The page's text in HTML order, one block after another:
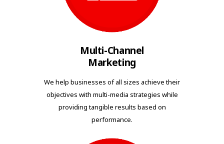
Multi-Channel
Marketing
We help businesses of all sizes achieve their
objectives with multi-media strategies while
providing tangible results based on
performance.